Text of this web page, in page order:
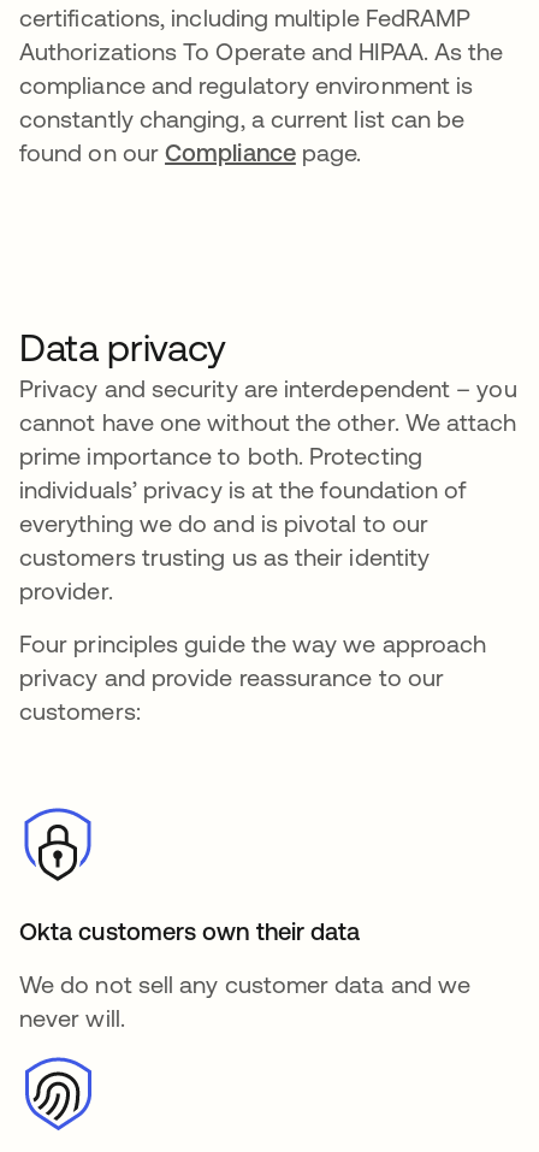
certifications, including multiple FedRAMP
Authorizations To Operate and HIPAA. As the
compliance and regulatory environment is
constantly changing, a current list can be
found on ourCompliancepage.
Data privacy
Privacy and security are interdependent – you
cannot have one without the other. We attach
prime importance to both. Protecting
individuals’ privacy is at the foundation of
everything we do and is pivotal to our
customers trusting us as their identity
provider.
Four principles guide the way we approach
privacy and provide reassurance to our
customers:
Okta customers own their data
We do not sell any customer data and we
never will.